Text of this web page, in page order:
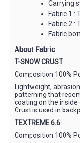
Carrying
Fabric 1 :
Fabric 2 :
Fabric
About Fabric
T-SNOW CRUST
Composition 100%
Lightweight,
patterning that
coating on the
Crust is used in
TEXTREME 6.6
Composition 100%